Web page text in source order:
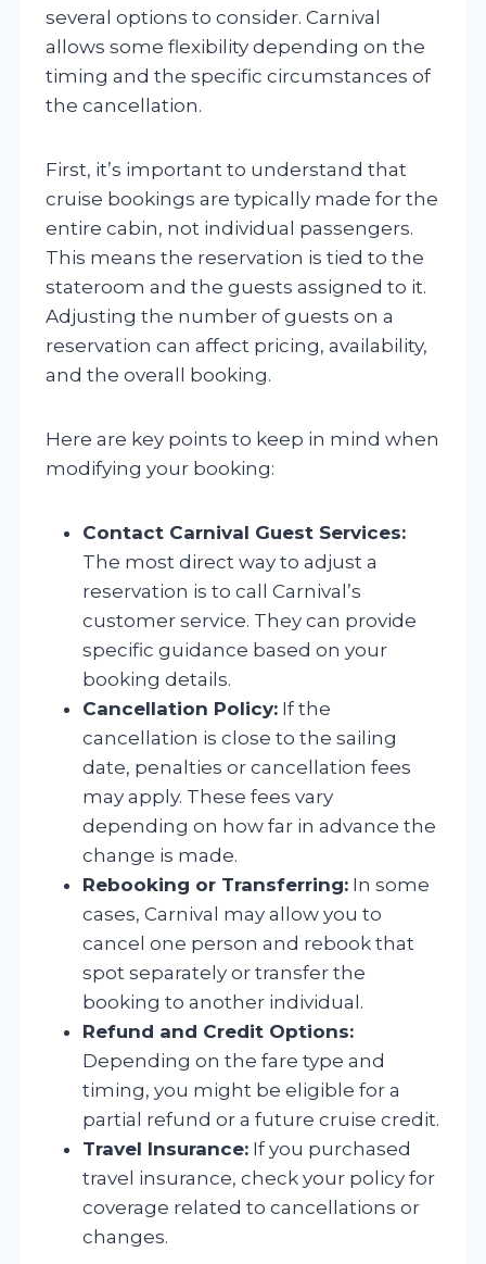
several options to consider. Carnival
allows some flexibility depending on the
timing and the specific circumstances of
the cancellation.
First, it’s important to understand that
cruise bookings are typically made for the
entire cabin, not individual passengers.
This means the reservation is tied to the
stateroom and the guests assigned to it.
Adjusting the number of guests on a
reservation can affect pricing, availability,
and the overall booking.
Here are key points to keep in mind when
modifying your booking:
Contact Carnival Guest Services:
The most direct way to adjust a
reservation is to call Carnival’s
customer service. They can provide
specific guidance based on your
booking details.
Cancellation Policy: If the
cancellation is close to the sailing
date, penalties or cancellation fees
may apply. These fees vary
depending on how far in advance the
change is made.
Rebooking or Transferring: In some
cases, Carnival may allow you to
cancel one person and rebook that
spot separately or transfer the
booking to another individual.
Refund and Credit Options:
Depending on the fare type and
timing, you might be eligible for a
partial refund or a future cruise credit.
Travel Insurance: If you purchased
travel insurance, check your policy for
coverage related to cancellations or
changes.